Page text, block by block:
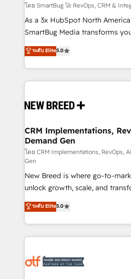
Accreditations. AI-Powered RevOps: Breeze AI,
custom AI agents, and high-
total reporting clarity. Security & Compliance: SOC 2
security. 🏆 Why Bluleadz? GTM OS Partner | 16+
Years Experience | 1,000+ Five-
โดย SmartBug 🚀 RevOps, CRM &
As a 3x HubSpot North
SmartBug Media transforms
into a revenue engine. Our
includes specialized divisions
Software) and Point Success
making this the official home for
and system integrations
trainers to drive platform adoption. 📈
Generation - Full-funnel marketing and high-
performance advertising via
Expert deployment of Breeze AI
to automate growth. 🏆 Elite Excellence - 8 platform
accreditations and deep
expertise. - A team of 250+ experts dedicated to
your resilient growth.
ระดับ Elite5.0
CRM Implementations,
Demand Gen
โดย CRM Implementations, RevOps,
Gen
New Breed is where go-to-
unlock growth, scale, and
companies activate HubSpot’s
customer platform and
Loop Marketing framework
services, smart agents, and
results, fast. ⚙️CRM & RevOps: Align all Hubs to your
ระดับ Elite5.0